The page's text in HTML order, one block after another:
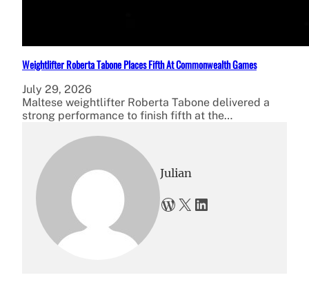
Weightlifter Roberta Tabone Places Fifth At Commonwealth Games
July 29, 2026
Maltese weightlifter Roberta Tabone delivered a
strong performance to finish fifth at the…
Julian
WordPress X LinkedIn